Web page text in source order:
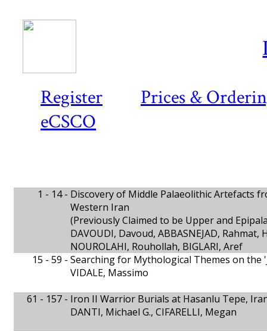
Register
Prices &
eCSCO
1 - 14 - Discovery of Middle Palaeolithic Artefacts
Western Iran
(Previously Claimed to be Upper and
DAVOUDI, Davoud, ABBASNEJAD, Rahmat,
NOUROLAHI, Rouhollah, BIGLARI, Aref
15 - 59 - Searching for Mythological Themes on the
VIDALE, Massimo
61 - 157 - Iron II Warrior Burials at Hasanlu Tepe,
DANTI, Michael G., CIFARELLI, Megan